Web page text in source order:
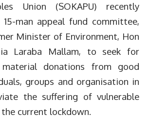
Union (SOKAPU) recently
man appeal fund committee,
Minister of Environment, Hon
Laraba Mallam, to seek for
donations from good
groups and organisation in
the suffering of vulnerable
current lockdown.